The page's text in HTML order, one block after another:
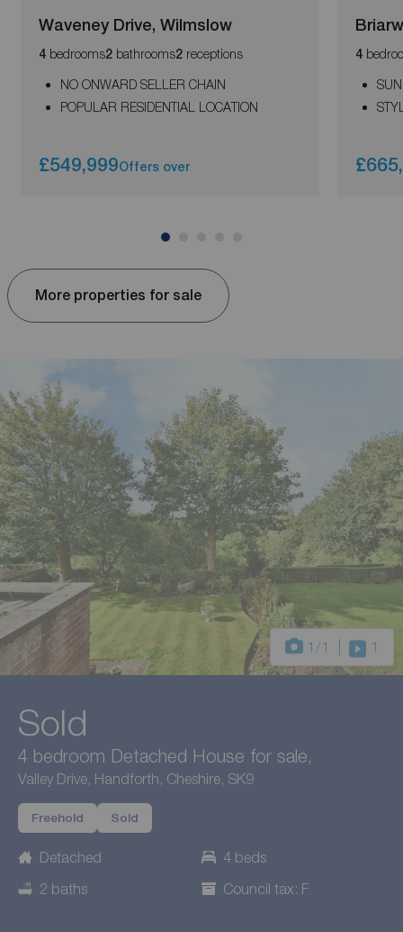
Waveney Drive, Wilmslow
4bedrooms2bathrooms2receptions
NO ONWARD SELLER CHAIN
POPULAR RESIDENTIAL LOCATION
£549,999Offers over
4
More properties for sale
1 /1 1
Sold
4 bedroom Detached House for sale,
Valley Drive, Handforth, Cheshire, SK9
Freehold Sold
Detached
4 beds
2 baths
Council tax: F